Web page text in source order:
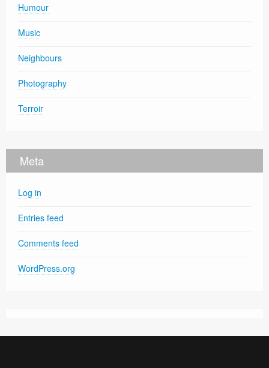
Humour
Music
Neighbours
Photography
Terroir
Meta
Log in
Entries feed
Comments feed
WordPress.org